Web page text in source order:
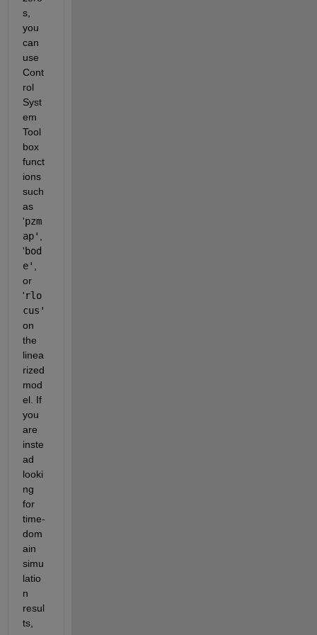
s,
you
can
use
Cont
rol
Syst
em
Tool
box
funct
ions
such
as
'pzm
ap'
'bod
e'
or
'rlo
cus'
on
the
linea
rized
mod
el. If
you
are
inste
ad
looki
ng
for
time-
dom
ain
simu
latio
n
resul
ts,